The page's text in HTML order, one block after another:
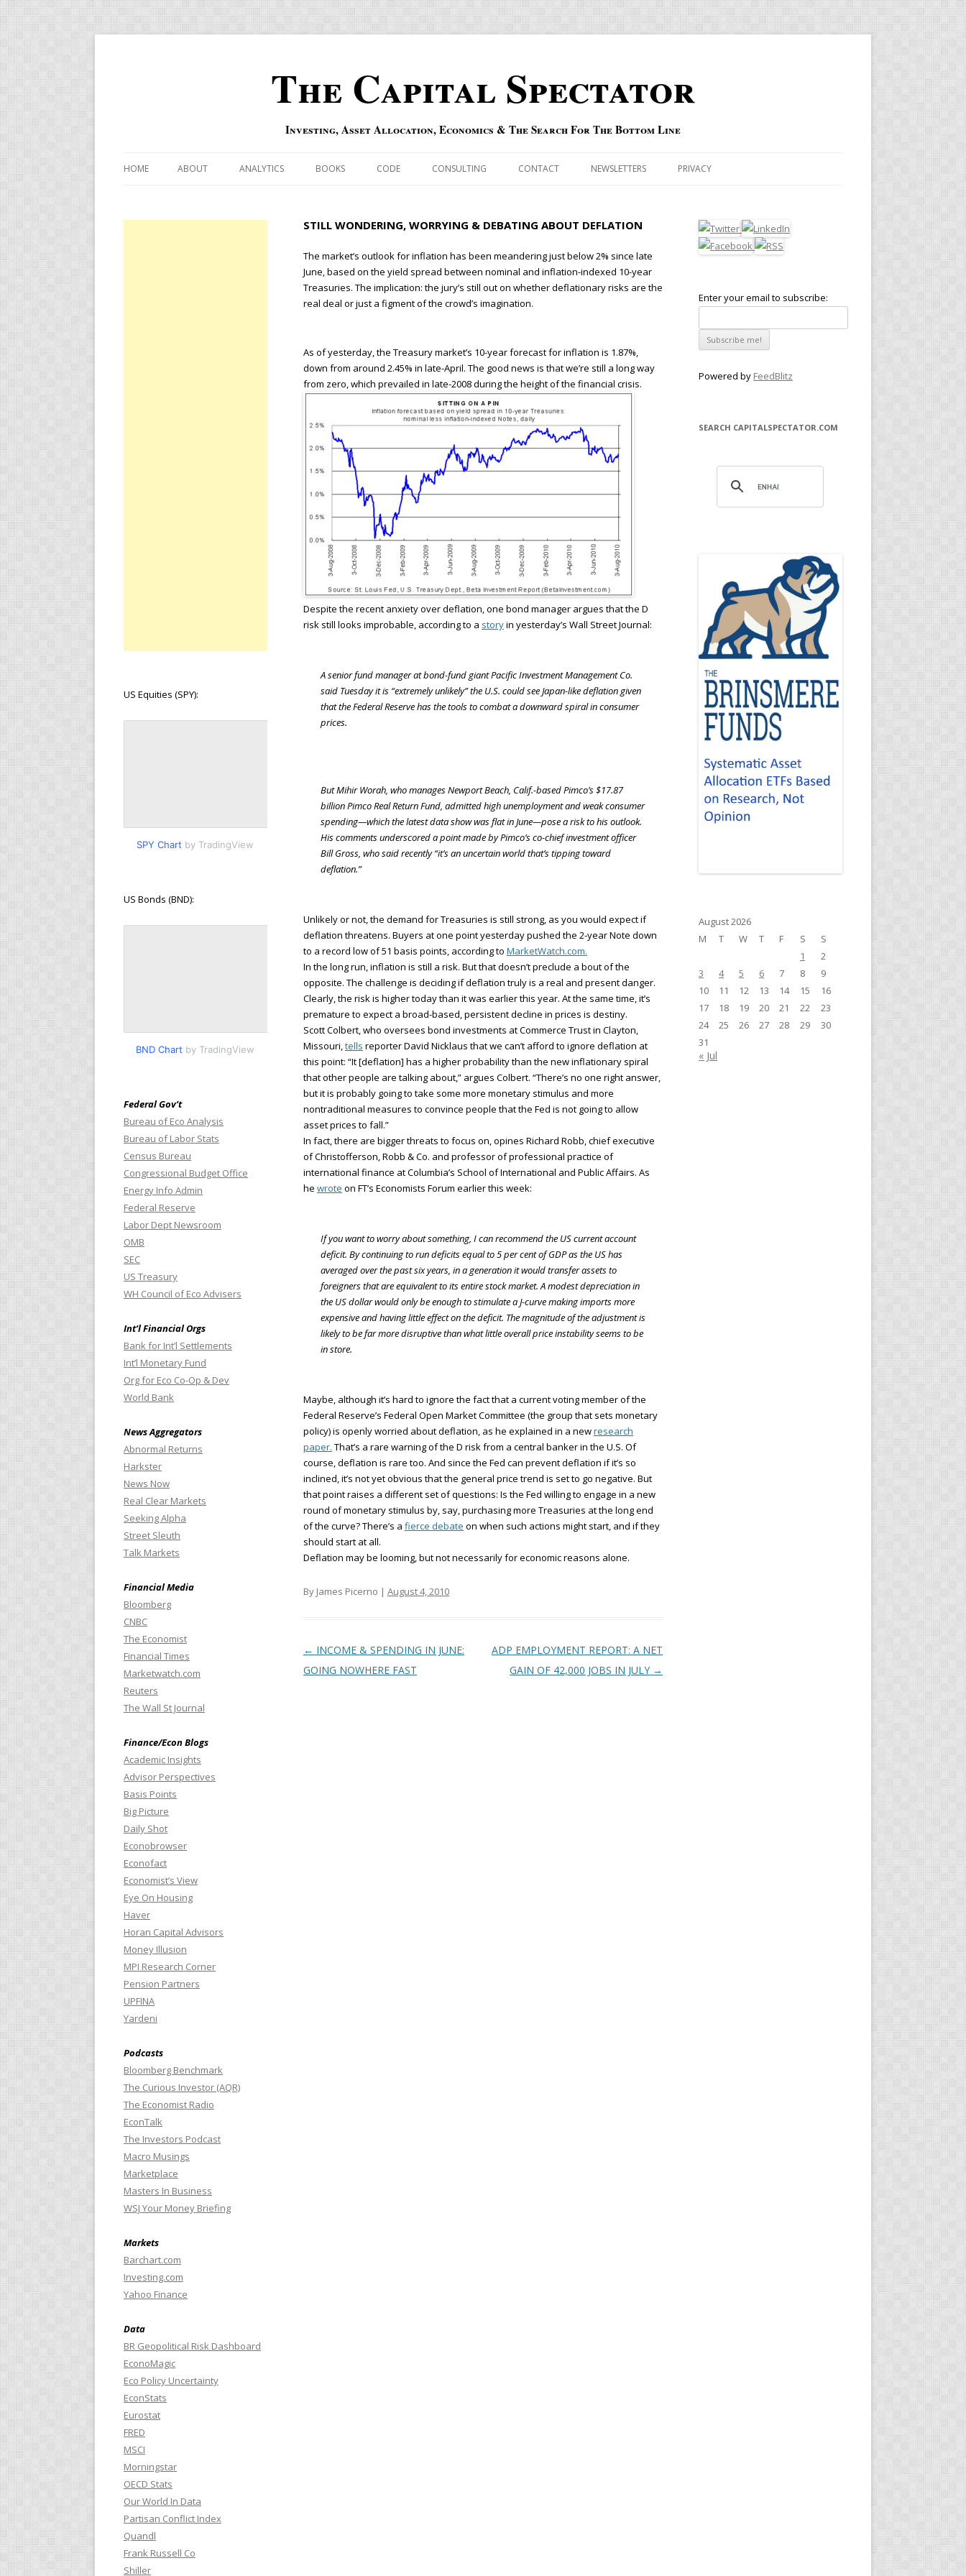
The Capital Spectator
Investing, Asset Allocation, Economics & The Search For The Bottom Line
HOME ABOUT ANALYTICS
OVERBOUGHT-OVERSOLD
RISK-ON AND RISK-OFF INDEXES
US MACRO-MARKETS RISK INDEX
BOOKS
QIPAIR
CODE CONSULTING CONTACT NEWSLETTERS PRIVACY
STILL WONDERING, WORRYING & DEBATING ABOUT DEFLATION
The market’s outlook for inflation has been meandering just below 2% since late
June, based on the yield spread between nominal and inflation-indexed 10-year
Treasuries. The implication: the jury’s still out on whether deflationary risks are the
real deal or just a figment of the crowd’s imagination.
As of yesterday, the Treasury market’s 10-year forecast for inflation is 1.87%,
down from around 2.45% in late-April. The good news is that we’re still a long way
from zero, which prevailed in late-2008 during the height of the financial crisis.
Despite the recent anxiety over deflation, one bond manager argues that the D
risk still looks improbable, according to a storyin yesterday’s Wall Street Journal:
A senior fund manager at bond-fund giant Pacific Investment Management Co.
said Tuesday it is “extremely unlikely” the U.S. could see Japan-like deflation given
that the Federal Reserve has the tools to combat a downward spiral in consumer
prices.
But Mihir Worah, who manages Newport Beach, Calif.-based Pimco’s $17.87
billion Pimco Real Return Fund, admitted high unemployment and weak consumer
spending—which the latest data show was flat in June—pose a risk to his outlook.
His comments underscored a point made by Pimco’s co-chief investment officer
Bill Gross, who said recently “it’s an uncertain world that’s tipping toward
deflation.”
Unlikely or not, the demand for Treasuries is still strong, as you would expect if
deflation threatens. Buyers at one point yesterday pushed the 2-year Note down
to a record low of 51 basis points, according to MarketWatch.com.
In the long run, inflation is still a risk. But that doesn’t preclude a bout of the
opposite. The challenge is deciding if deflation truly is a real and present danger.
Clearly, the risk is higher today than it was earlier this year. At the same time, it’s
premature to expect a broad-based, persistent decline in prices is destiny.
Scott Colbert, who oversees bond investments at Commerce Trust in Clayton,
Missouri,tells reporter David Nicklaus that we can’t afford to ignore deflation at
this point: “It [deflation] has a higher probability than the new inflationary spiral
that other people are talking about,” argues Colbert. “There’s no one right answer,
but it is probably going to take some more monetary stimulus and more
nontraditional measures to convince people that the Fed is not going to allow
asset prices to fall.”
In fact, there are bigger threats to focus on, opines Richard Robb, chief executive
of Christofferson, Robb & Co. and professor of professional practice of
international finance at Columbia’s School of International and Public Affairs. As
he wrote on FT’s Economists Forum earlier this week:
If you want to worry about something, I can recommend the US current account
deficit. By continuing to run deficits equal to 5 per cent of GDP as the US has
averaged over the past six years, in a generation it would transfer assets to
foreigners that are equivalent to its entire stock market. A modest depreciation in
the US dollar would only be enough to stimulate a J-curve making imports more
expensive and having little effect on the deficit. The magnitude of the adjustment is
likely to be far more disruptive than what little overall price instability seems to be
in store.
Maybe, although it’s hard to ignore the fact that a current voting member of the
Federal Reserve’s Federal Open Market Committee (the group that sets monetary
policy) is openly worried about deflation, as he explained in a newresearch
paper. That’s a rare warning of the D risk from a central banker in the U.S. Of
course, deflation is rare too. And since the Fed can prevent deflation if it’s so
inclined, it’s not yet obvious that the general price trend is set to go negative. But
that point raises a different set of questions: Is the Fed willing to engage in a new
round of monetary stimulus by, say, purchasing more Treasuries at the long end
of the curve? There’s a fierce debate on when such actions might start, and if they
should start at all.
Deflation may be looming, but not necessarily for economic reasons alone.
By James Picerno | August 4, 2010
Post navigation
← INCOME & SPENDING IN JUNE:
GOING NOWHERE FAST
ADP EMPLOYMENT REPORT: A NET
GAIN OF 42,000 JOBS IN JULY →
Enter your email to subscribe:
Powered by FeedBlitz
SEARCH CAPITALSPECTATOR.COM
August 2026
M
T W T F S
S
1
2
3
4 5 6 7 8
9
10
11 12 13 14 15
16
17
18 19 20 21 22
23
24
25 26 27 28 29
30
31
« Jul
US Equities (SPY):
SPY Chart by TradingView
US Bonds (BND):
BND Chart by TradingView
Federal Gov’t
Bureau of Eco Analysis
Bureau of Labor Stats
Census Bureau
Congressional Budget Office
Energy Info Admin
Federal Reserve
Labor Dept Newsroom
OMB
SEC
US Treasury
WH Council of Eco Advisers
Int’l Financial Orgs
Bank for Int’l Settlements
Int’l Monetary Fund
Org for Eco Co-Op & Dev
World Bank
News Aggregators
Abnormal Returns
Harkster
News Now
Real Clear Markets
Seeking Alpha
Street Sleuth
Talk Markets
Financial Media
Bloomberg
CNBC
The Economist
Financial Times
Marketwatch.com
Reuters
The Wall St Journal
Finance/Econ Blogs
Academic Insights
Advisor Perspectives
Basis Points
Big Picture
Daily Shot
Econobrowser
Econofact
Economist’s View
Eye On Housing
Haver
Horan Capital Advisors
Money Illusion
MPI Research Corner
Pension Partners
UPFINA
Yardeni
Podcasts
Bloomberg Benchmark
The Curious Investor (AQR)
The Economist Radio
EconTalk
The Investors Podcast
Macro Musings
Marketplace
Masters In Business
WSJ Your Money Briefing
Markets
Barchart.com
Investing.com
Yahoo Finance
Data
BR Geopolitical Risk Dashboard
EconoMagic
Eco Policy Uncertainty
EconStats
Eurostat
FRED
MSCI
Morningstar
OECD Stats
Our World In Data
Partisan Conflict Index
Quandl
Frank Russell Co
Shiller